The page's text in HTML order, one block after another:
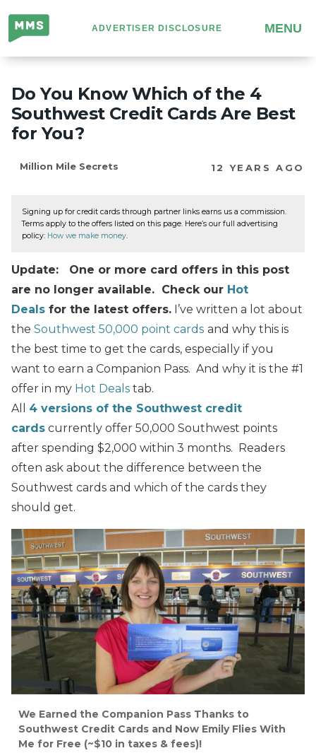
Million
Mile
Secrets
ADVERTISER DISCLOSURE MENU
Do You Know Which of the 4
Southwest Credit Cards Are Best
for You?
Million Mile Secrets 12 YEARS AGO
Signing up for credit cards through partner links earns us a commission.
Terms apply to the offers listed on this page. Here’s our full advertising
policy: How we make money.
Update: One or more card offers in this post
are no longer available. Check our Hot
Deals for the latest offers. I’ve written a lot about
the Southwest 50,000 point cards and why this is
the best time to get the cards, especially if you
want to earn a Companion Pass. And why it is the #1
offer in my Hot Deals tab.
All 4 versions of the Southwest credit
cards currently offer 50,000 Southwest points
after spending $2,000 within 3 months. Readers
often ask about the difference between the
Southwest cards and which of the cards they
should get.
We Earned the Companion Pass Thanks to
Southwest Credit Cards and Now Emily Flies With
Me for Free (~$10 in taxes & fees)!